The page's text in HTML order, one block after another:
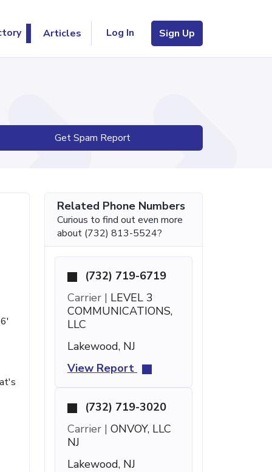
Articles Log In Sign Up
Get Spam Report
Related Phone Numbers
Curious to find out even more
about (732) 813-5524?
(732) 719-6719
Carrier | LEVEL 3
COMMUNICATIONS,
LLC
Lakewood, NJ
View Report
(732) 719-3020
Carrier | ONVOY, LLC
NJ
Lakewood, NJ